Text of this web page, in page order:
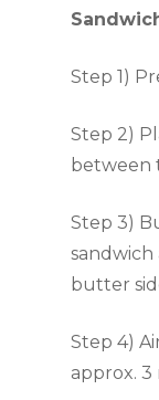
Step 1)
Step 2)
between
Step 3)
sandwich
butter
Step 4)
approx. 3